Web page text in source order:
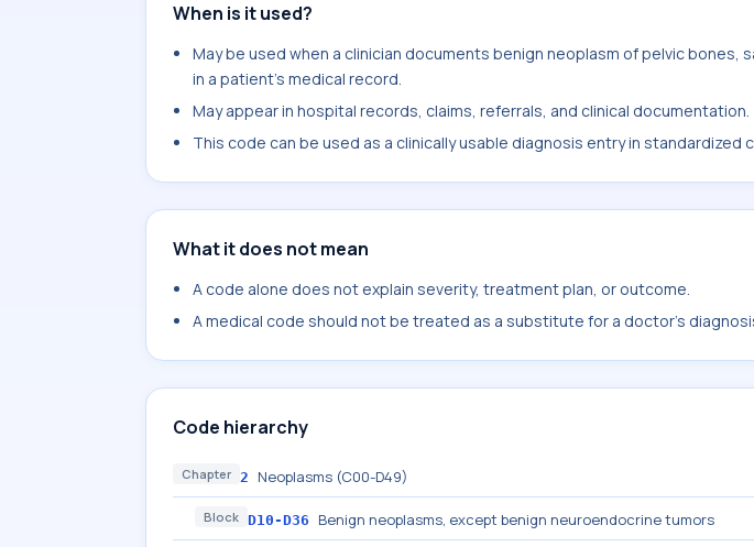
When is it used?
May be used when a clinician documents benign neoplasm of pelvic bones,
in a patient's medical record.
May appear in hospital records, claims, referrals, and clinical documentation.
This code can be used as a clinically usable diagnosis entry in standardized
What it does not mean
A code alone does not explain severity, treatment plan, or outcome.
A medical code should not be treated as a substitute for a doctor's
Code hierarchy
Chapter 2 Neoplasms (C00-D49)
Block D10-D36 Benign neoplasms, except benign neuroendocrine tumors